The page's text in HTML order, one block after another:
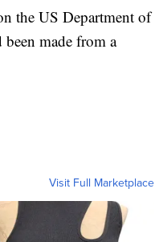
the US Department of
made from a
Visit Full Marketplace